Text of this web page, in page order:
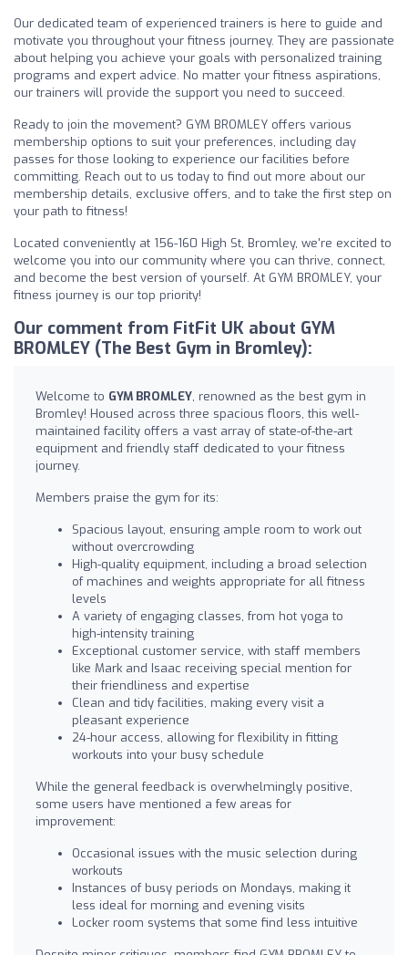
Our dedicated team of experienced trainers is here to guide and
motivate you throughout your fitness journey. They are passionate
about helping you achieve your goals with personalized training
programs and expert advice. No matter your fitness aspirations,
our trainers will provide the support you need to succeed.
Ready to join the movement? GYM BROMLEY offers various
membership options to suit your preferences, including day
passes for those looking to experience our facilities before
committing. Reach out to us today to find out more about our
membership details, exclusive offers, and to take the first step on
your path to fitness!
Located conveniently at 156-160 High St, Bromley, we're excited to
welcome you into our community where you can thrive, connect,
and become the best version of yourself. At GYM BROMLEY, your
fitness journey is our top priority!
Our comment from FitFit UK about GYM
BROMLEY (The Best Gym in Bromley):
Welcome to GYM BROMLEY, renowned as the best gym in
Bromley! Housed across three spacious floors, this well-
maintained facility offers a vast array of state-of-the-art
equipment and friendly staff dedicated to your fitness
journey.
Members praise the gym for its:
Spacious layout, ensuring ample room to work out
without overcrowding
High-quality equipment, including a broad selection
of machines and weights appropriate for all fitness
levels
A variety of engaging classes, from hot yoga to
high-intensity training
Exceptional customer service, with staff members
like Mark and Isaac receiving special mention for
their friendliness and expertise
Clean and tidy facilities, making every visit a
pleasant experience
24-hour access, allowing for flexibility in fitting
workouts into your busy schedule
While the general feedback is overwhelmingly positive,
some users have mentioned a few areas for
improvement:
Occasional issues with the music selection during
workouts
Instances of busy periods on Mondays, making it
less ideal for morning and evening visits
Locker room systems that some find less intuitive